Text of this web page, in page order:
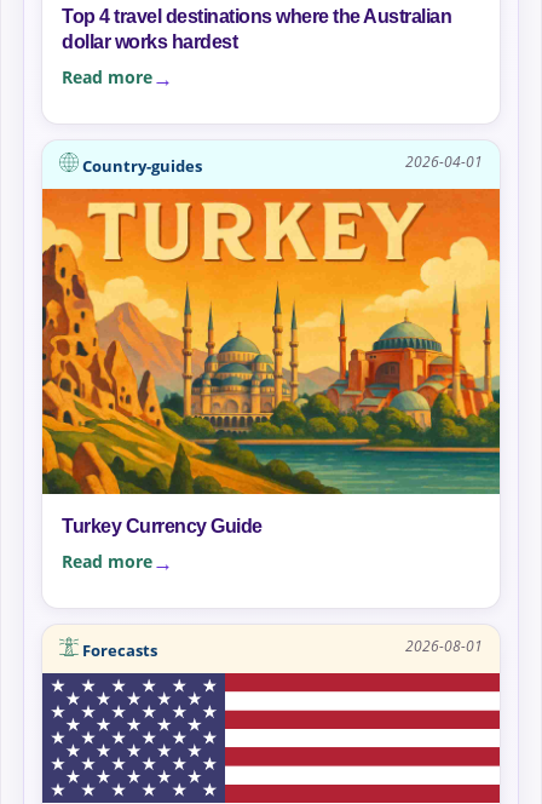
Top 4 travel destinations where the Australian
dollar works hardest
Read more
Country-guides 2026-04-01
Turkey Currency Guide
Read more
Forecasts 2026-08-01